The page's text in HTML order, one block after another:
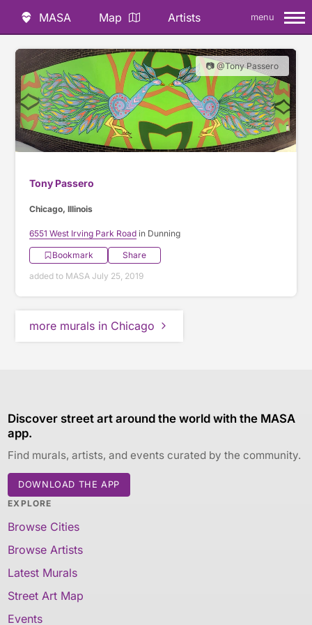
MASA Map Artists menu
📷 @Tony Passero
Tony Passero
Chicago, Illinois
6551 West Irving Park Road in Dunning
Bookmark
Share
added to MASA July 25, 2019
more murals in Chicago
Discover street art around the world with the MASA
app.
Find murals, artists, and events curated by the community.
DOWNLOAD THE APP
EXPLORE
Browse Cities
Browse Artists
Latest Murals
Street Art Map
Events